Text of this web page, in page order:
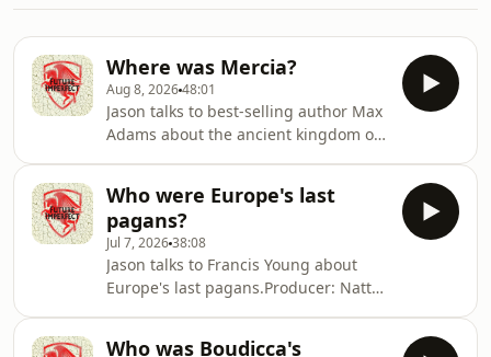
Where was Mercia?
Aug 8, 202648:01
Jason talks to best-selling author Max
Adams about the ancient kingdom of
important? Producer: Natt
TapleyAudio: Pete Dennis Hosted on
Acast. See acast.com/privacy for more
information.
Who were Europe's last
pagans?
Jul 7, 202638:08
Jason talks to Francis Young about
Europe's last pagans.Producer: Natt
Who was Boudicca's